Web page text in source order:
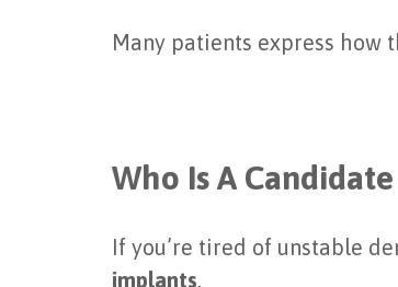
Many patients express
Who Is A
If you’re tired of unstable
implants.